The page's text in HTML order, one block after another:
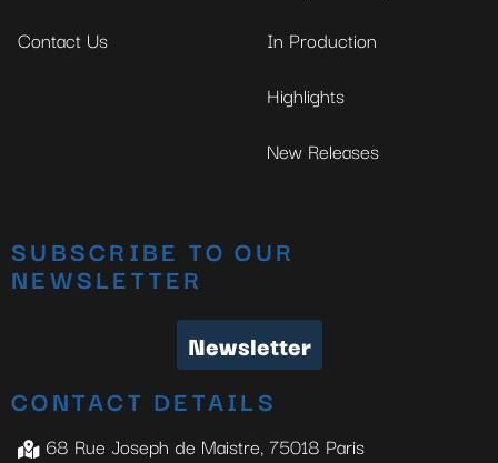
Contact Us
In Production
Highlights
New Releases
SUBSCRIBE TO OUR
NEWSLETTER
Newsletter
CONTACT DETAILS
68 Rue Joseph de Maistre, 75018 Paris